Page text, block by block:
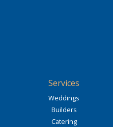
Services
Weddings
Builders
Catering